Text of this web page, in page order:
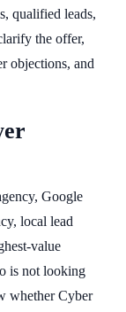
qualified leads,
the offer,
objections, and
Google
local lead
value
is not looking
whether Cyber